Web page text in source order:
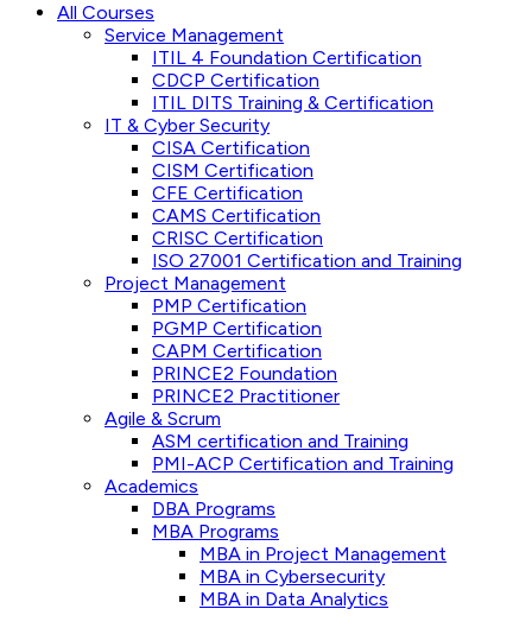
All Courses
Service Management
ITIL 4 Foundation Certification
CDCP Certification
ITIL DITS Training & Certification
IT & Cyber Security
CISA Certification
CISM Certification
CFE Certification
CAMS Certification
CRISC Certification
ISO 27001 Certification and Training
Project Management
PMP Certification
PGMP Certification
CAPM Certification
PRINCE2 Foundation
PRINCE2 Practitioner
Agile & Scrum
ASM certification and Training
PMI-ACP Certification and Training
Academics
DBA Programs
MBA Programs
MBA in Project Management
MBA in Cybersecurity
MBA in Data Analytics